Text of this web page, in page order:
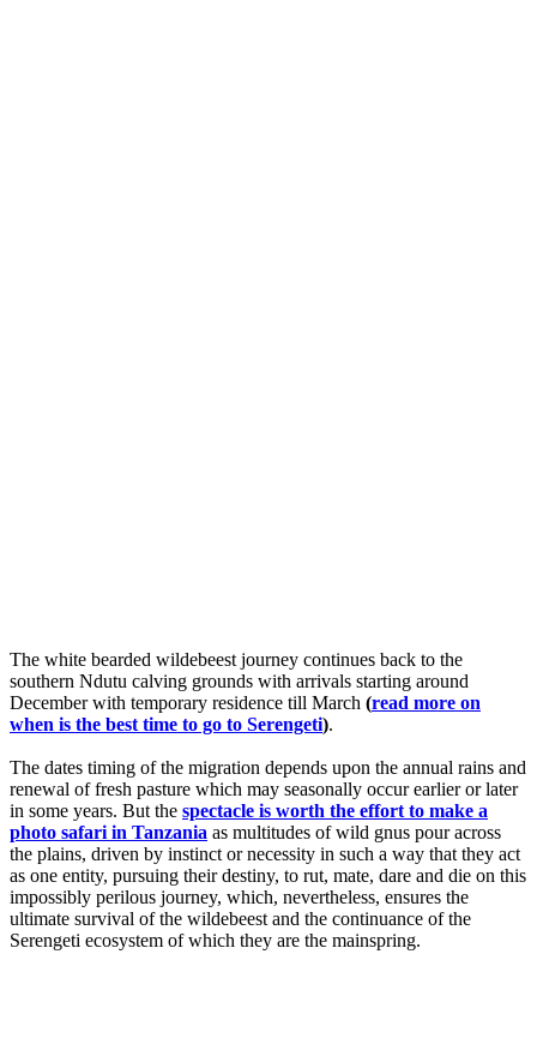
The white bearded wildebeest journey continues back to the
southern Ndutu calving grounds with arrivals starting around
December with temporary residence till March (read more on
when is the best time to go to Serengeti).
The dates timing of the migration depends upon the annual rains and
renewal of fresh pasture which may seasonally occur earlier or later
in some years. But the spectacle is worth the effort to make a
photo safari in Tanzania as multitudes of wild gnus pour across
the plains, driven by instinct or necessity in such a way that they act
as one entity, pursuing their destiny, to rut, mate, dare and die on this
impossibly perilous journey, which, nevertheless, ensures the
ultimate survival of the wildebeest and the continuance of the
Serengeti ecosystem of which they are the mainspring.